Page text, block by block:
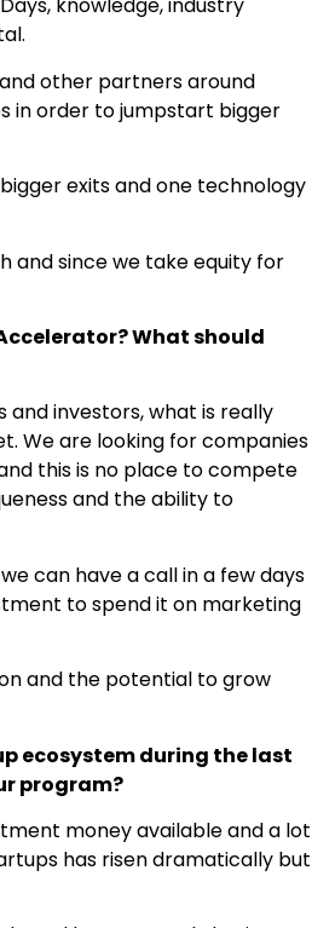
knowledge, industry
other partners around
in order to jumpstart bigger
exits and one technology
and since we take equity for
What should
investors, what is really
We are looking for companies
this is no place to compete
and the ability to
can have a call in a few days
to spend it on marketing
and the potential to grow
ecosystem during the last
program?
money available and a lot
has risen dramatically but